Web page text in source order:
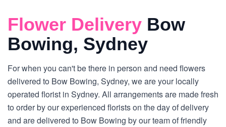
Flower Delivery Bow
Bowing, Sydney
For when you can't be there in person and need flowers
delivered to Bow Bowing, Sydney, we are your locally
operated florist in Sydney. All arrangements are made fresh
to order by our experienced florists on the day of delivery
and are delivered to Bow Bowing by our team of friendly